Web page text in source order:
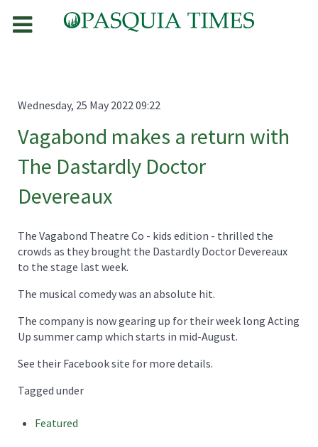
Wednesday, 25 May 2022 09:22
Vagabond makes a return with
The Dastardly Doctor
Devereaux
The Vagabond Theatre Co - kids edition - thrilled the
crowds as they brought the Dastardly Doctor Devereaux
to the stage last week.
The musical comedy was an absolute hit.
The company is now gearing up for their week long Acting
Up summer camp which starts in mid-August.
See their Facebook site for more details.
Tagged under
Featured